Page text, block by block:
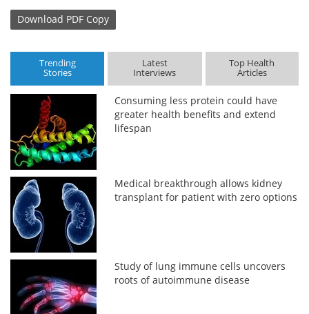
Download PDF Copy
Trending
Stories
Latest
Interviews
Top Health
Articles
Consuming less protein could have
greater health benefits and extend
lifespan
Medical breakthrough allows kidney
transplant for patient with zero options
Study of lung immune cells uncovers
roots of autoimmune disease